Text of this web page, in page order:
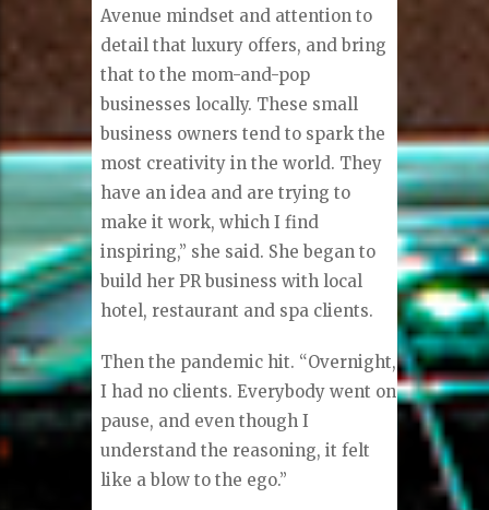
Avenue mindset and attention to
detail that luxury offers, and bring
that to the mom-and-pop
businesses locally. These small
business owners tend to spark the
most creativity in the world. They
have an idea and are trying to
make it work, which I find
inspiring,” she said. She began to
build her PR business with local
hotel, restaurant and spa clients.
Then the pandemic hit. “Overnight,
I had no clients. Everybody went on
pause, and even though I
understand the reasoning, it felt
like a blow to the ego.”